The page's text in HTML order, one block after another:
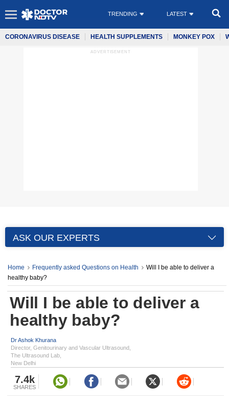
TRENDING LATEST
CORONAVIRUS DISEASE HEALTH SUPPLEMENTS MONKEY POX
ADVERTISEMENT
ASK OUR EXPERTS
Home Frequently asked Questions on Health
Will I be able to deliver a
healthy baby?
Will I be able to deliver a
healthy baby?
Dr Ashok Khurana
Director, Genitourinary and Vascular Ultrasound,
The Ultrasound Lab,
New Delhi
7.4k
SHARES